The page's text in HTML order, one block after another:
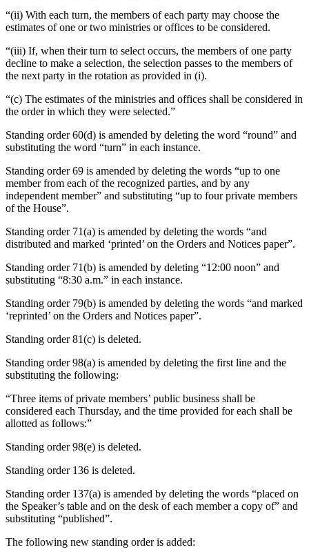
“(ii) With each turn, the members of each party may choose the
estimates of one or two ministries or offices to be considered.
“(iii) If, when their turn to select occurs, the members of one party
decline to make a selection, the selection passes to the members of
the next party in the rotation as provided in (i).
“(c) The estimates of the ministries and offices shall be considered in
the order in which they were selected.”
Standing order 60(d) is amended by deleting the word “round” and
substituting the word “turn” in each instance.
Standing order 69 is amended by deleting the words “up to one
member from each of the recognized parties, and by any
independent member” and substituting “up to four private members
of the House”.
Standing order 71(a) is amended by deleting the words “and
distributed and marked ‘printed’ on the Orders and Notices paper”.
Standing order 71(b) is amended by deleting “12:00 noon” and
substituting “8:30 a.m.” in each instance.
Standing order 79(b) is amended by deleting the words “and marked
‘reprinted’ on the Orders and Notices paper”.
Standing order 81(c) is deleted.
Standing order 98(a) is amended by deleting the first line and the
substituting the following:
“Three items of private members’ public business shall be
considered each Thursday, and the time provided for each shall be
allotted as follows:”
Standing order 98(e) is deleted.
Standing order 136 is deleted.
Standing order 137(a) is amended by deleting the words “placed on
the Speaker’s table and on the desk of each member a copy of” and
substituting “published”.
The following new standing order is added: